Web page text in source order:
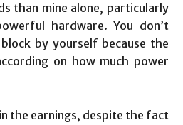
than mine alone, particularly
hardware. You don’t
by yourself because the
on how much power
the earnings, despite the fact